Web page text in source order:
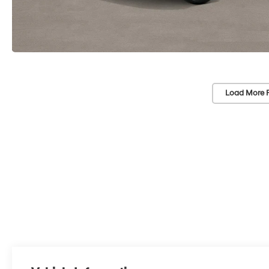
Load More